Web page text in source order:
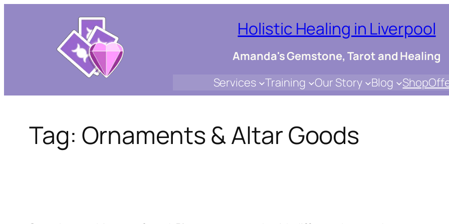
Holistic Healing in Liverpool
Amanda's Gemstone, Tarot and Healing
Services
Training Our Story Blog Shop
Tag: Ornaments & Altar Goods